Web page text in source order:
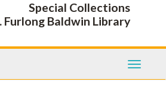
Special Collections
Furlong Baldwin Library
Toggle